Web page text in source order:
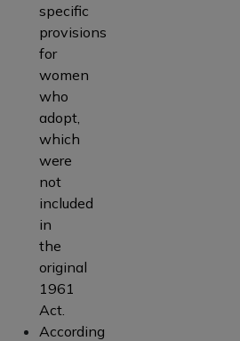
specific
provisions
for
women
who
adopt,
which
were
not
included
in
the
original
1961
Act.
According